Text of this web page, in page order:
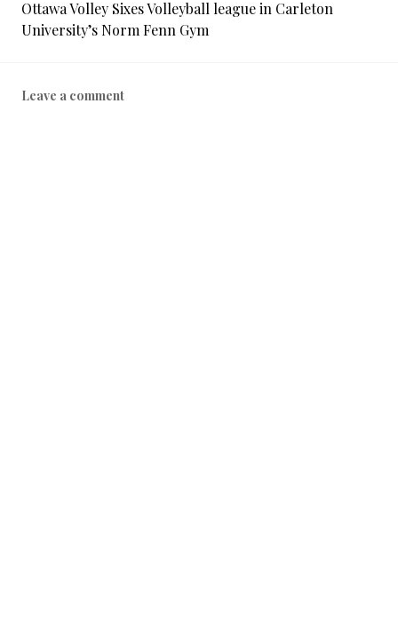
Ottawa Volley Sixes Volleyball league in Carleton
University’s Norm Fenn Gym
Leave a comment